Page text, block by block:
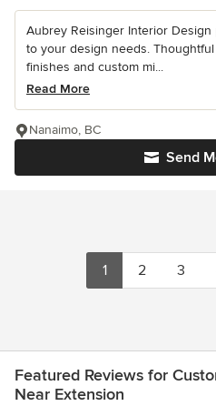
Aubrey Reisinger Interior
to your design needs.
finishes and custom mi...
Read More
Send
Nanaimo, BC
1 2 3
Featured Reviews for
Near Extension